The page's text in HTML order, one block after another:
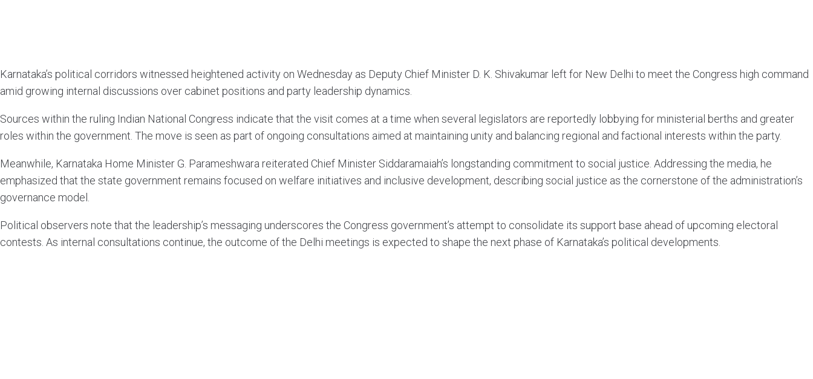
Karnataka’s political corridors witnessed heightened activity on Wednesday as Deputy Chief Minister D. K. Shivakumar left for New Delhi to meet the Congress high command
amid growing internal discussions over cabinet positions and party leadership dynamics.
Sources within the ruling Indian National Congress indicate that the visit comes at a time when several legislators are reportedly lobbying for ministerial berths and greater
roles within the government. The move is seen as part of ongoing consultations aimed at maintaining unity and balancing regional and factional interests within the party.
Meanwhile, Karnataka Home Minister G. Parameshwara reiterated Chief Minister Siddaramaiah’s longstanding commitment to social justice. Addressing the media, he
emphasized that the state government remains focused on welfare initiatives and inclusive development, describing social justice as the cornerstone of the administration’s
governance model.
Political observers note that the leadership’s messaging underscores the Congress government’s attempt to consolidate its support base ahead of upcoming electoral
contests. As internal consultations continue, the outcome of the Delhi meetings is expected to shape the next phase of Karnataka’s political developments.